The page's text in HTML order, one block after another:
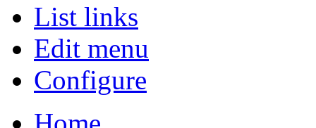
List links
Edit menu
Configure